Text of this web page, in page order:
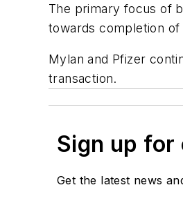
The primary focus of
towards completion of
Mylan and Pfizer
transaction.
Sign up
Get the latest news